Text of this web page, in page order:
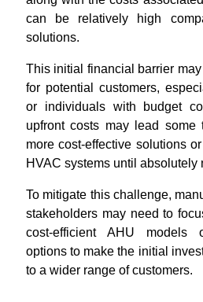
can be relatively high
solutions.
This initial financial barrier
for potential customers,
or individuals with budget
upfront costs may lead some
more cost-effective solutions
HVAC systems until absolutely
To mitigate this challenge,
stakeholders may need to
cost-efficient AHU models
options to make the initial
to a wider range of customers.